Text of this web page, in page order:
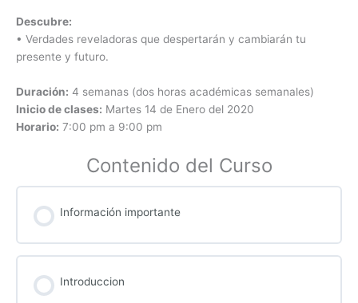
Descubre:
• Verdades reveladoras que despertarán y cambiarán tu
presente y futuro.
Duración: 4 semanas (dos horas académicas semanales)
Inicio de clases: Martes 14 de Enero del 2020
Horario: 7:00 pm a 9:00 pm
Contenido del Curso
Información importante
Introduccion